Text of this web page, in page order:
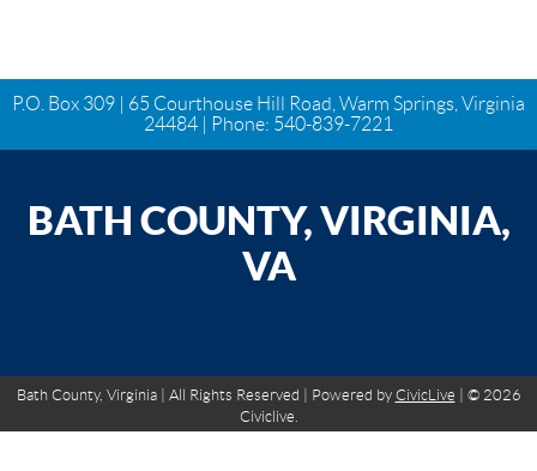
P.O. Box 309 | 65 Courthouse Hill Road, Warm Springs, Virginia
24484 | Phone: 540-839-7221
BATH COUNTY, VIRGINIA,
VA
Bath County, Virginia | All Rights Reserved | Powered by CivicLive | © 2026
Civiclive.